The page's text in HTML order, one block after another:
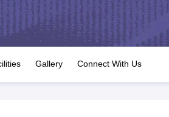
JAC 10th Question Papers HBSE 10th
GSEB SSC Syllabus Manipur Board
for Class 12 Syllabus for Class 8
IEO (International English Olympiad)
Gallery Connect With Us